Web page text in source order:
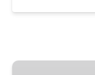
Murrells